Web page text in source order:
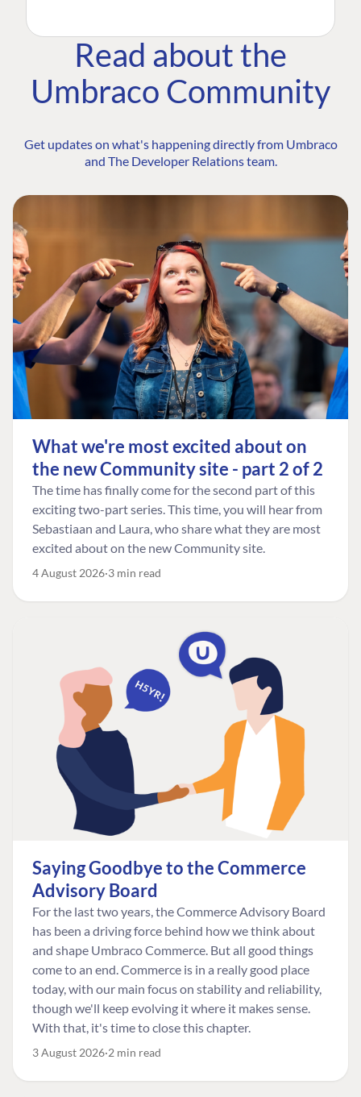
Read about the
Umbraco Community
Get updates on what's happening directly from Umbraco
and The Developer Relations team.
What we're most excited about on
the new Community site - part 2 of 2
The time has finally come for the second part of this
exciting two-part series. This time, you will hear from
Sebastiaan and Laura, who share what they are most
excited about on the new Community site.
4 August 2026 3 min read
Saying Goodbye to the Commerce
Advisory Board
For the last two years, the Commerce Advisory Board
has been a driving force behind how we think about
and shape Umbraco Commerce. But all good things
come to an end. Commerce is in a really good place
today, with our main focus on stability and reliability,
though we'll keep evolving it where it makes sense.
With that, it's time to close this chapter.
3 August 2026 2 min read